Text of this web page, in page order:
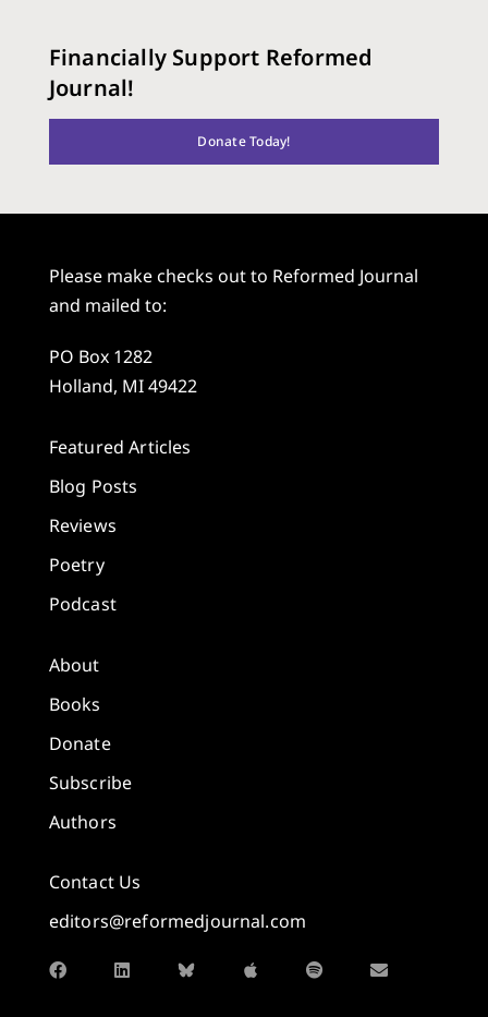
Financially Support Reformed
Journal!
Donate Today!
Please make checks out to Reformed Journal
and mailed to:
PO Box 1282
Holland, MI 49422
Featured Articles
Blog Posts
Reviews
Poetry
Podcast
About
Books
Donate
Subscribe
Authors
Contact Us
editors@reformedjournal.com